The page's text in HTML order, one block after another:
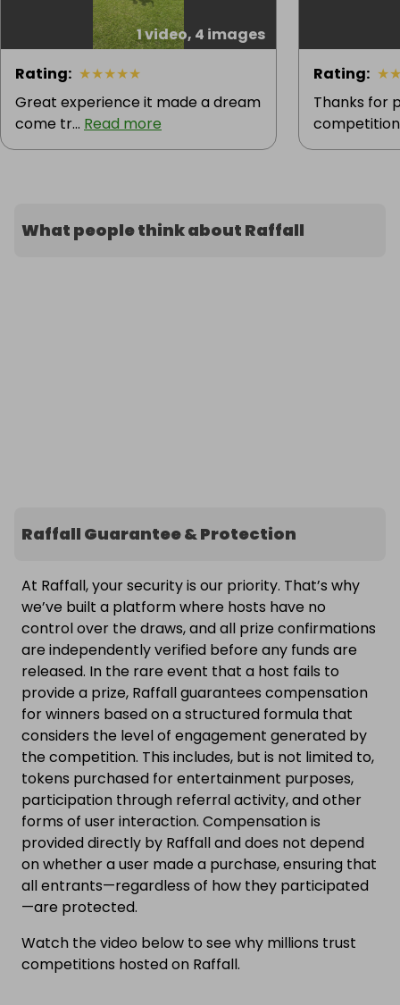
1 video, 4 images
Rating: ★★★★★
Great experience it made a dream
come tr... Read more
Rating: ★
Thanks for
What people think about Raffall
Raffall Guarantee & Protection
At Raffall, your security is our priority. That’s why
we’ve built a platform where hosts have no
control over the draws, and all prize confirmations
are independently verified before any funds are
released. In the rare event that a host fails to
provide a prize, Raffall guarantees compensation
for winners based on a structured formula that
considers the level of engagement generated by
the competition. This includes, but is not limited to,
tokens purchased for entertainment purposes,
participation through referral activity, and other
forms of user interaction. Compensation is
provided directly by Raffall and does not depend
on whether a user made a purchase, ensuring that
all entrants—regardless of how they participated
—are protected.
Watch the video below to see why millions trust
competitions hosted on Raffall.